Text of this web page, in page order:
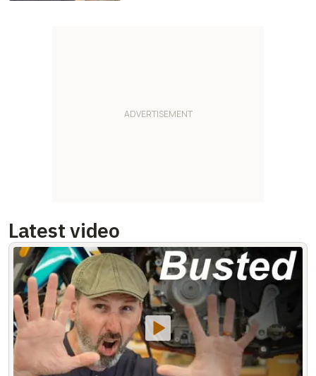
Latest video